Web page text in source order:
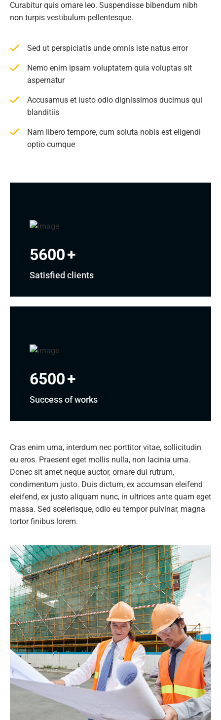
Curabitur quis ornare leo. Suspendisse bibendum nibh
non turpis vestibulum pellentesque.
Sed ut perspiciatis unde omnis iste natus error
Nemo enim ipsam voluptatem quia voluptas sit
aspernatur
Accusamus et iusto odio dignissimos ducimus qui
blanditiis
Nam libero tempore, cum soluta nobis est eligendi
optio cumque
5600+
Satisfied clients
6500+
Success of works
Cras enim urna, interdum nec porttitor vitae, sollicitudin
eu eros. Praesent eget mollis nulla, non lacinia urna.
Donec sit amet neque auctor, ornare dui rutrum,
condimentum justo. Duis dictum, ex accumsan eleifend
eleifend, ex justo aliquam nunc, in ultrices ante quam eget
massa. Sed scelerisque, odio eu tempor pulvinar, magna
tortor finibus lorem.